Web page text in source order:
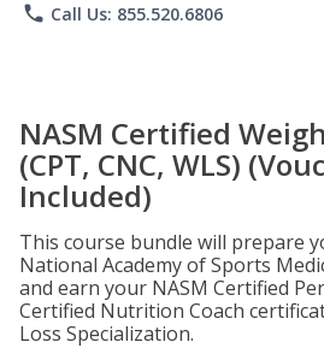
phone Call Us: 855.520.6806
NASM Certified
(CPT, CNC, WLS)
Included)
This course bundle will prepare
National Academy of Sports
and earn your NASM Certified
Certified Nutrition Coach
Loss Specialization.